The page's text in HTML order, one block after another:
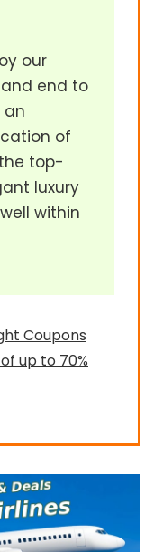
our
end to
an
of
top-
luxury
within
Coupons
up to 70%